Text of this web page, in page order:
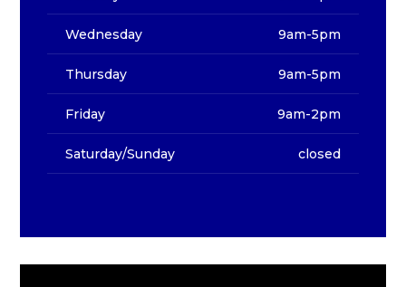
Wednesday 9am-5pm
Thursday 9am-5pm
Friday 9am-2pm
Saturday/Sunday closed